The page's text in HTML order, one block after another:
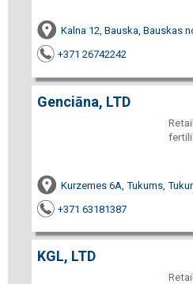
Kalna 12, Bauska, Bauskas
+371 26742242
Genciāna, LTD
Kurzemes 6A, Tukums,
+371 63181387
KGL, LTD